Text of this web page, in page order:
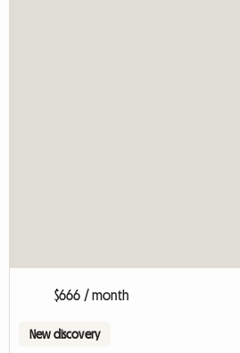
$666 / month
New discovery